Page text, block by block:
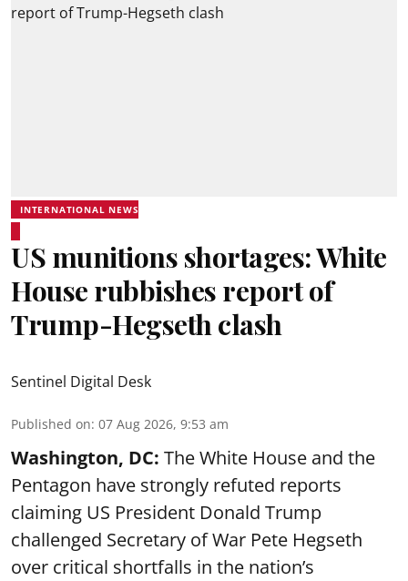
INTERNATIONAL NEWS
US munitions shortages: White
House rubbishes report of
Trump-Hegseth clash
Sentinel Digital Desk
Published on: 07 Aug 2026, 9:53 am
Washington, DC: The White House and the
Pentagon have strongly refuted reports
claiming US President Donald Trump
challenged Secretary of War Pete Hegseth
over critical shortfalls in the nation’s